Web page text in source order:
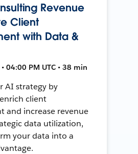
Revenue
Client
with Data &
04:00 PM UTC • 38 min
AI strategy by
client
and increase revenue
data utilization,
your data into a